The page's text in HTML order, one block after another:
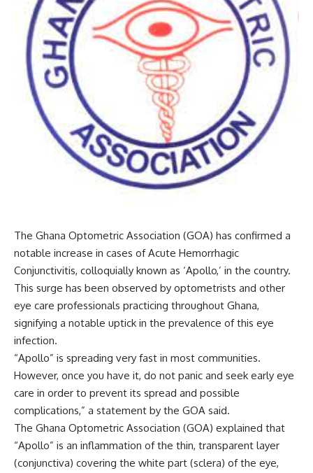
The Ghana Optometric Association (GOA) has confirmed a
notable increase in cases of Acute Hemorrhagic
Conjunctivitis, colloquially known as ‘Apollo,’ in the country.
This surge has been observed by optometrists and other
eye care professionals practicing throughout Ghana,
signifying a notable uptick in the prevalence of this eye
infection.
“Apollo” is spreading very fast in most communities.
However, once you have it, do not panic and seek early eye
care in order to prevent its spread and possible
complications,” a statement by the GOA said.
The Ghana Optometric Association (GOA) explained that
“Apollo” is an inflammation of the thin, transparent layer
(conjunctiva) covering the white part (sclera) of the eye,